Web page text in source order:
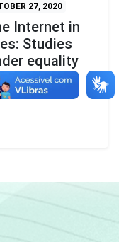
27, 2020
Internet in
Studies
equality
br